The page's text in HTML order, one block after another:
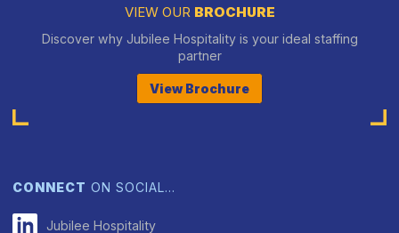
VIEW OUR BROCHURE
Discover why Jubilee Hospitality is your ideal staffing
partner
View Brochure
CONNECT ON SOCIAL…
Jubilee Hospitality